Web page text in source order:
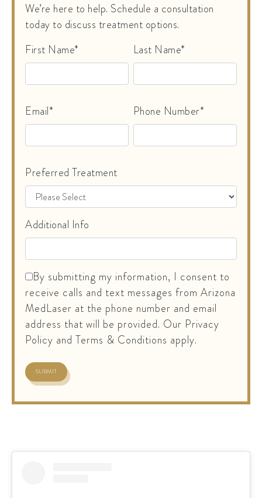
We’re here to help. Schedule a consultation
today to discuss treatment options.
First Name*
Last Name*
Email* Phone Number*
Preferred Treatment
Additional Info
By submitting my information, I consent to
receive calls and text messages from Arizona
MedLaser at the phone number and email
address that will be provided. Our Privacy
Policy and Terms & Conditions apply.